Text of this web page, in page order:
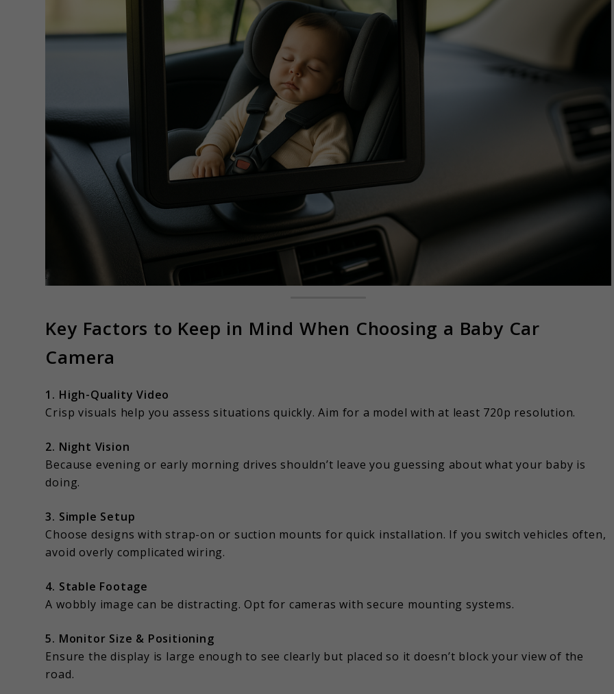
Key Factors to Keep in Mind When Choosing a Baby Car
Camera
1. High-Quality Video
Crisp visuals help you assess situations quickly. Aim for a model with at least 720p resolution.
2. Night Vision
Because evening or early morning drives shouldn’t leave you guessing about what your baby is
doing.
3. Simple Setup
Choose designs with strap-on or suction mounts for quick installation. If you switch vehicles often,
avoid overly complicated wiring.
4. Stable Footage
A wobbly image can be distracting. Opt for cameras with secure mounting systems.
5. Monitor Size & Positioning
Ensure the display is large enough to see clearly but placed so it doesn’t block your view of the
road.